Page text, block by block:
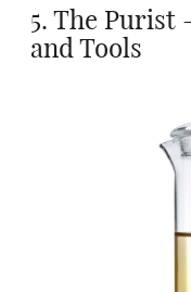
5. The Purist
and Tools